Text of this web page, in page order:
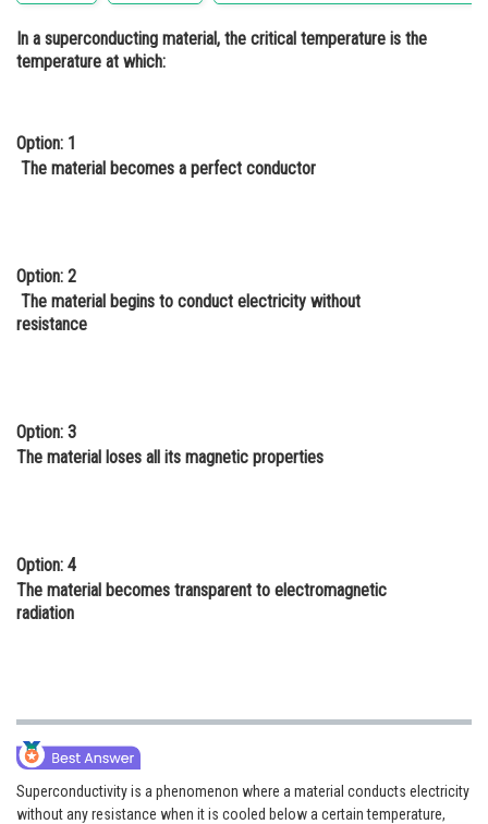
Administration
Medicine and Allied Sciences
Media, Mass Communication and
Journalism
In a superconducting material, the critical temperature is the
temperature at which:
Option: 1
The material becomes a perfect conductor
Option: 2
The material begins to conduct electricity without
resistance
Option: 3
The material loses all its magnetic properties
Option: 4
The material becomes transparent to electromagnetic
radiation
Superconductivity is a phenomenon where a material conducts electricity
without any resistance when it is cooled below a certain temperature,